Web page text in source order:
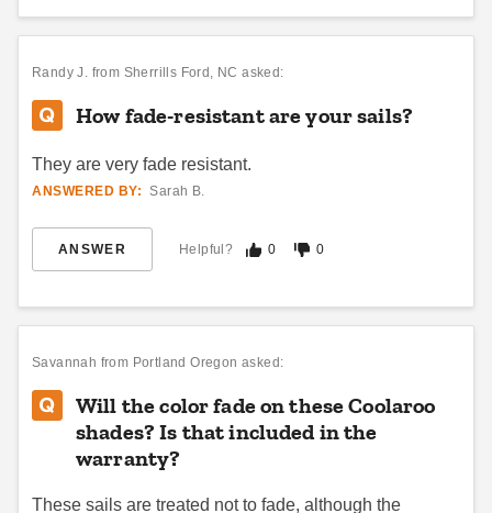
Randy J. from Sherrills Ford, NC asked:
How fade-resistant are your sails?
They are very fade resistant.
ANSWERED BY: Sarah B.
ANSWER Helpful? 0 0
Savannah from Portland Oregon asked:
Will the color fade on these Coolaroo
shades? Is that included in the
warranty?
These sails are treated not to fade, although the